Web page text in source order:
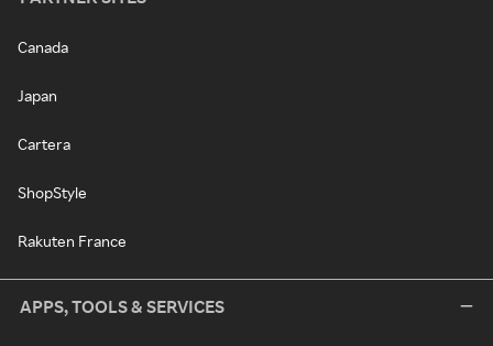
Canada
Japan
Cartera
ShopStyle
Rakuten France
APPS, TOOLS & SERVICES